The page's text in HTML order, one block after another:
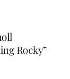
Rocky”